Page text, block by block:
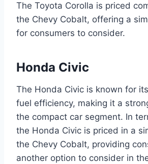
The Toyota Corolla is priced
the Chevy Cobalt, offering a
for consumers to consider.
Honda Civic
The Honda Civic is known for
fuel efficiency, making it a
the compact car segment. In
the Honda Civic is priced in a
the Chevy Cobalt, providing
another option to consider in